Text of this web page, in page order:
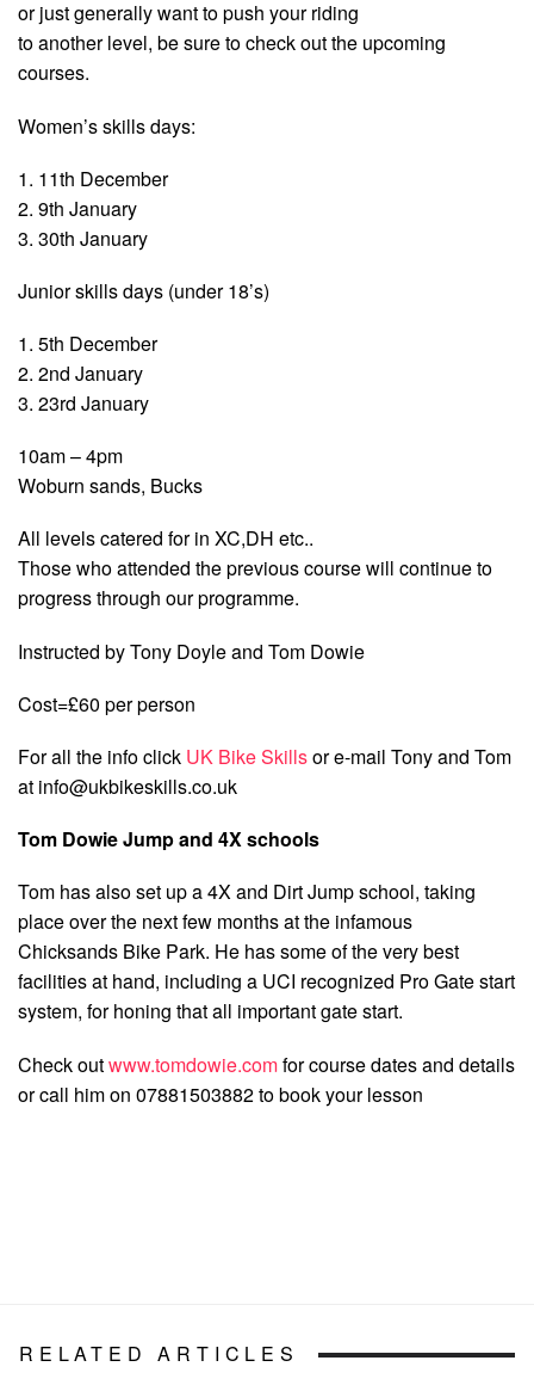
or just generally want to push your riding
to another level, be sure to check out the upcoming
courses.
Women’s skills days:
1. 11th December
2. 9th January
3. 30th January
Junior skills days (under 18’s)
1. 5th December
2. 2nd January
3. 23rd January
10am – 4pm
Woburn sands, Bucks
All levels catered for in XC,DH etc..
Those who attended the previous course will continue to
progress through our programme.
Instructed by Tony Doyle and Tom Dowie
Cost=£60 per person
For all the info click UK Bike Skillsor e-mail Tony and Tom
at info@ukbikeskills.co.uk
Tom Dowie Jump and 4X schools
Tom has also set up a 4X and Dirt Jump school, taking
place over the next few months at the infamous
Chicksands Bike Park. He has some of the very best
facilities at hand, including a UCI recognized Pro Gate start
system, for honing that all important gate start.
Check outwww.tomdowie.comfor course dates and details
or call him on 07881503882 to book your lesson
RELATED ARTICLES